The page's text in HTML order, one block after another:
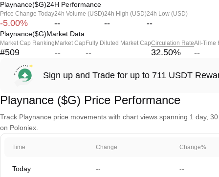
Playnance($G)24H Performance
Price Change Today
-5.00%
24h Volume (USD)
--
24h High (USD)
--
24h Low (USD)
--
Playnance($G)Market Data
Market Cap Ranking
#509
Market Cap
--
Fully Diluted Market Cap
--
Circulation Rate
32.50%
All-Time
--
Sign up and Trade for up to 711 USDT
Playnance ($G) Price Performance
Track Playnance price movements with chart views spanning 1 day,
on Poloniex.
Time Change Change%
Today -- --